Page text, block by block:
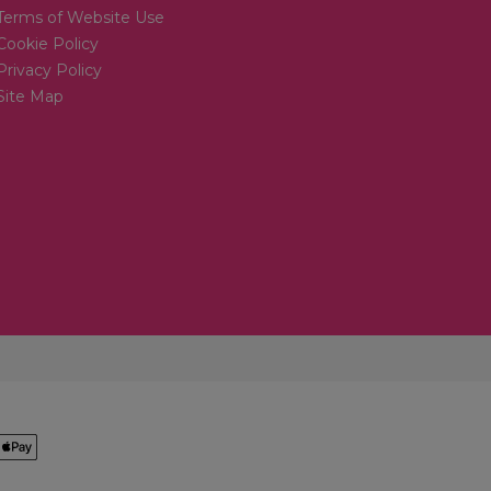
of Website Use
Policy
Policy
Map